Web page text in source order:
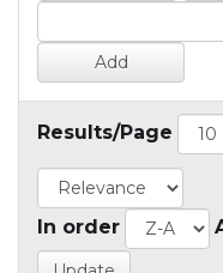
Results/Page
In order